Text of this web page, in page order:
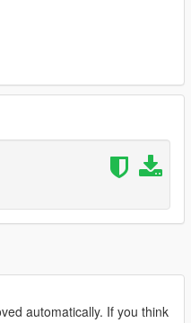
automatically. If you think